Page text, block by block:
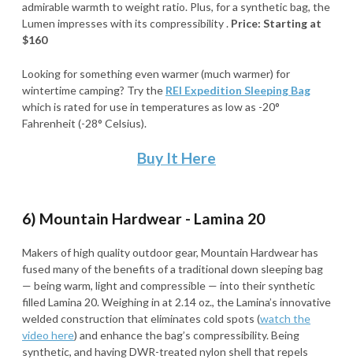
admirable warmth to weight ratio. Plus, for a synthetic bag, the
Lumen impresses with its compressibility . Price: Starting at
$160
Looking for something even warmer (much warmer) for
wintertime camping? Try the REI Expedition Sleeping Bag
which is rated for use in temperatures as low as -20°
Fahrenheit (-28° Celsius).
Buy It Here
6) Mountain Hardwear - Lamina 20
Makers of high quality outdoor gear, Mountain Hardwear has
fused many of the benefits of a traditional down sleeping bag
— being warm, light and compressible — into their synthetic
filled Lamina 20. Weighing in at 2.14 oz., the Lamina’s innovative
welded construction that eliminates cold spots (watch the
video here) and enhance the bag’s compressibility. Being
synthetic, and having DWR-treated nylon shell that repels